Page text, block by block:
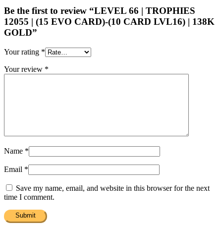
Be the first to review “LEVEL 66 | TROPHIES
12055 | (15 EVO CARD)-(10 CARD LVL16) | 138K
GOLD”
Your rating *
Your review *
Name *
Email *
Save my name, email, and website in this browser for the next
time I comment.